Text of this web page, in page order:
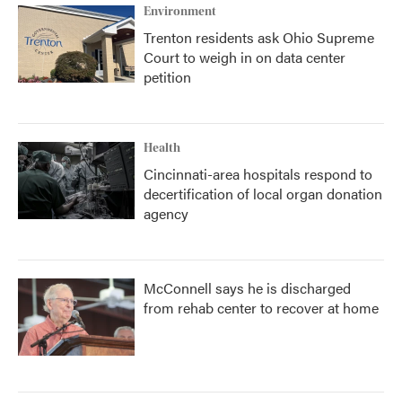
Environment
Trenton residents ask Ohio Supreme
Court to weigh in on data center
petition
Health
Cincinnati-area hospitals respond to
decertification of local organ donation
agency
McConnell says he is discharged
from rehab center to recover at home